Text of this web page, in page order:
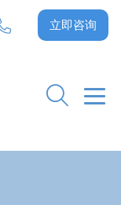
立即咨询